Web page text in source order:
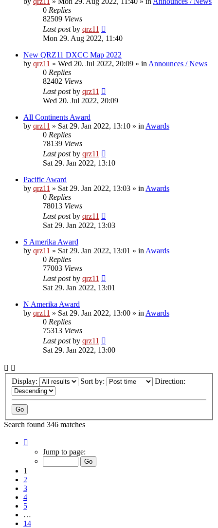
0 Replies
82509 Views
Last postby qrz11
Mon 29. Aug 2022, 11:40
New QRZ11 DXCC Map 2022
by qrz11 » Wed 20. Jul 2022, 20:09 » in Announces / News
0 Replies
82402 Views
Last postby qrz11
Wed 20. Jul 2022, 20:09
All Continents Award
by qrz11 » Sat 29. Jan 2022, 13:10 » in Awards
0 Replies
78139 Views
Last postby qrz11
Sat 29. Jan 2022, 13:10
Pacific Award
by qrz11 » Sat 29. Jan 2022, 13:03 » in Awards
0 Replies
78013 Views
Last postby qrz11
Sat 29. Jan 2022, 13:03
S Amerika Award
by qrz11 » Sat 29. Jan 2022, 13:01 » in Awards
0 Replies
77003 Views
Last postby qrz11
Sat 29. Jan 2022, 13:01
N Amerika Award
by qrz11 » Sat 29. Jan 2022, 13:00 » in Awards
0 Replies
75313 Views
Last postby qrz11
Sat 29. Jan 2022, 13:00
Display: Sort by: Direction:
Search found 346 matches
Jump to page:
1
2
3
4
5
…
14